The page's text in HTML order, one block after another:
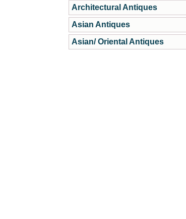
Architectural Antiques
Asian Antiques
Asian/ Oriental Antiques